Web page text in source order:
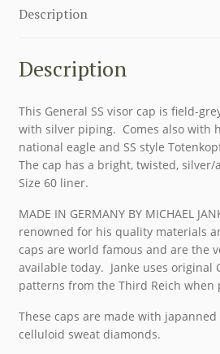
Description
Description
This General SS visor cap is field-
with silver piping. Comes also with
national eagle and SS style
The cap has a bright, twisted,
Size 60 liner.
MADE IN GERMANY BY MICHAEL
renowned for his quality materials
caps are world famous and are the
available today. Janke uses original
patterns from the Third Reich when
These caps are made with
celluloid sweat diamonds.